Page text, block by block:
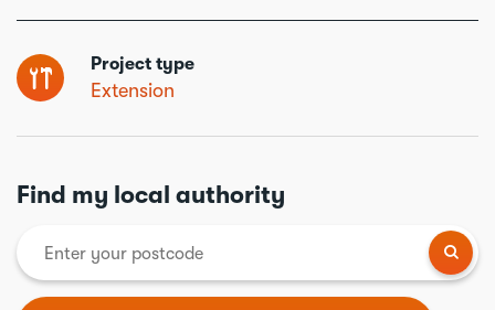
Project type
Extension
Find my local authority